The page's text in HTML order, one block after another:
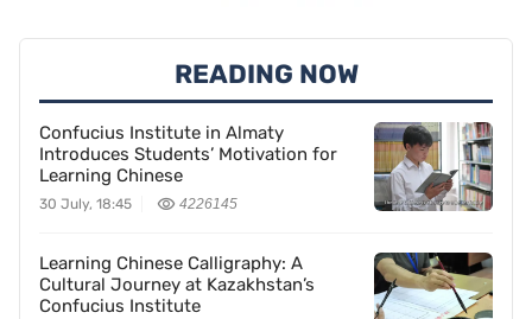
READING NOW
Confucius Institute in Almaty
Introduces Students’ Motivation for
Learning Chinese
30 July, 18:45 4226145
Learning Chinese Calligraphy: A
Cultural Journey at Kazakhstan’s
Confucius Institute